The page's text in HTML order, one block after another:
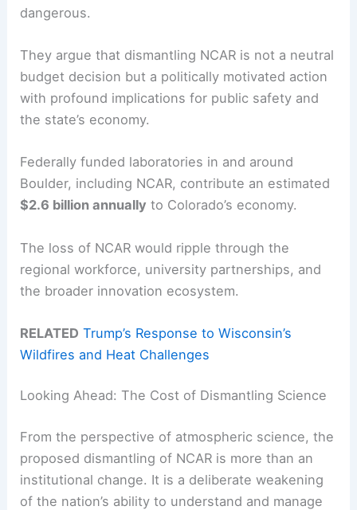
dangerous.
They argue that dismantling NCAR is not a neutral
budget decision but a politically motivated action
with profound implications for public safety and
the state’s economy.
Federally funded laboratories in and around
Boulder, including NCAR, contribute an estimated
$2.6 billion annually to Colorado’s economy.
The loss of NCAR would ripple through the
regional workforce, university partnerships, and
the broader innovation ecosystem.
RELATED Trump’s Response to Wisconsin’s
Wildfires and Heat Challenges
Looking Ahead: The Cost of Dismantling Science
From the perspective of atmospheric science, the
proposed dismantling of NCAR is more than an
institutional change. It is a deliberate weakening
of the nation’s ability to understand and manage